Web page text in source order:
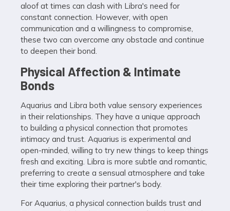
aloof at times can clash with Libra's need for
constant connection. However, with open
communication and a willingness to compromise,
these two can overcome any obstacle and continue
to deepen their bond.
Physical Affection & Intimate
Bonds
Aquarius and Libra both value sensory experiences
in their relationships. They have a unique approach
to building a physical connection that promotes
intimacy and trust. Aquarius is experimental and
open-minded, willing to try new things to keep things
fresh and exciting. Libra is more subtle and romantic,
preferring to create a sensual atmosphere and take
their time exploring their partner's body.
For Aquarius, a physical connection builds trust and